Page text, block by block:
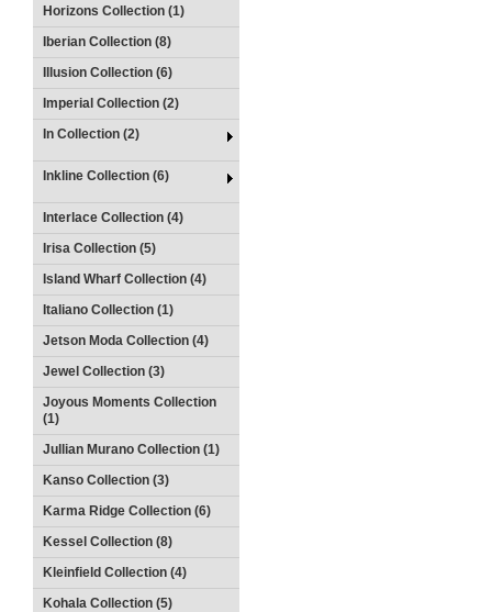
Horizons Collection (1)
Iberian Collection (8)
Illusion Collection (6)
Imperial Collection (2)
In Collection (2)
Inkline Collection (6)
Interlace Collection (4)
Irisa Collection (5)
Island Wharf Collection (4)
Italiano Collection (1)
Jetson Moda Collection (4)
Jewel Collection (3)
Joyous Moments Collection
(1)
Jullian Murano Collection (1)
Kanso Collection (3)
Karma Ridge Collection (6)
Kessel Collection (8)
Kleinfield Collection (4)
Kohala Collection (5)